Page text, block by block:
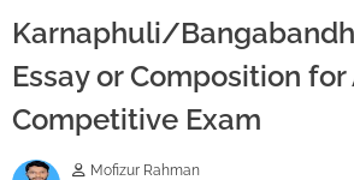
Karnaphuli/
Essay or Composition for
Competitive Exam
Mofizur Rahman